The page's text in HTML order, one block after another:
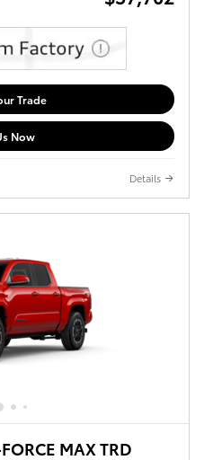
Trade
Now
Details
MAX TRD